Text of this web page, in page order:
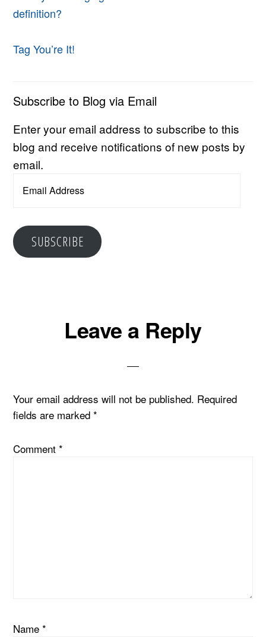
definition?
Tag You’re It!
Subscribe to Blog via Email
Enter your email address to subscribe to this
blog and receive notifications of new posts by
email.
Address
SUBSCRIBE
ReaderLeave a Reply
Your email address will not be published. Required
fields are marked*
Comment*
Name*